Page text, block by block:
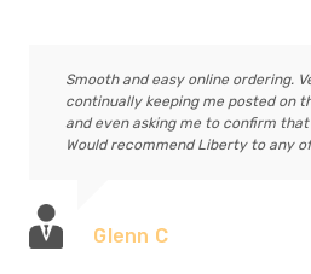
Smooth and easy online ordering.
continually keeping me posted on
and even asking me to confirm
Would recommend Liberty to any
Glenn C